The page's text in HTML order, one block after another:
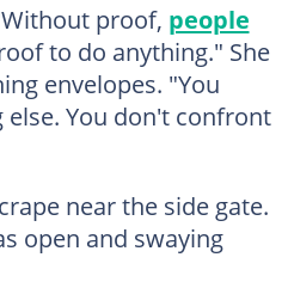
proof, people
to do anything." She
envelopes. "You
You don't confront
near the side gate.
open and swaying